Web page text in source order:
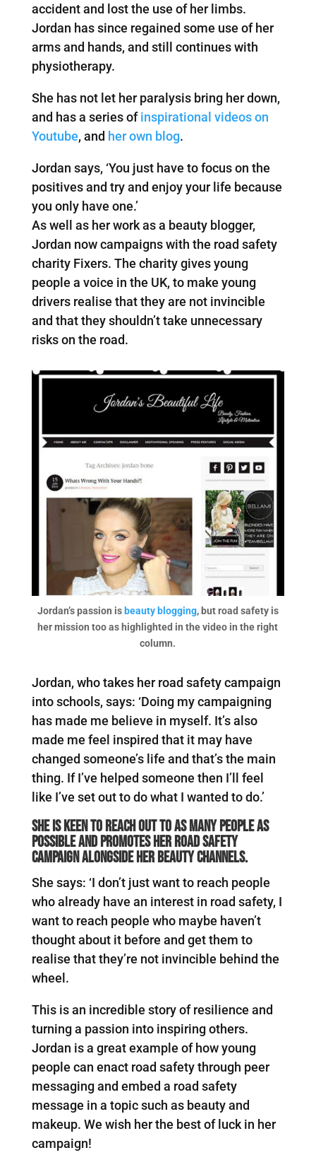
accident and lost the use of her limbs.
Jordan has since regained some use of her
arms and hands, and still continues with
physiotherapy.
She has not let her paralysis bring her down,
and has a series ofinspirational videos on
Youtube, and her own blog.
Jordan says, ‘You just have to focus on the
positives and try and enjoy your life because
you only have one.’
As well as her work as a beauty blogger,
Jordan now campaigns with the road safety
charity Fixers. The charity gives young
people a voice in the UK, to make young
drivers realise that they are not invincible
and that they shouldn’t take unnecessary
risks on the road.
Jordan’s passion is beauty blogging, but road safety is
her mission too as highlighted in the video in the right
column.
Jordan, who takes her road safety campaign
into schools, says: ‘Doing my campaigning
has made me believe in myself. It’s also
made me feel inspired that it may have
changed someone’s life and that’s the main
thing. If I’ve helped someone then I’ll feel
like I’ve set out to do what I wanted to do.’
She is keen to reach out to as many people as
possible and promotes her road safety
campaign alongside her beauty channels.
She says: ‘I don’t just want to reach people
who already have an interest in road safety, I
want to reach people who maybe haven’t
thought about it before and get them to
realise that they’re not invincible behind the
wheel.
This is an incredible story of resilience and
turning a passion into inspiring others.
Jordan is a great example of how young
people can enact road safety through peer
messaging and embed a road safety
message in a topic such as beauty and
makeup. We wish her the best of luck in her
campaign!